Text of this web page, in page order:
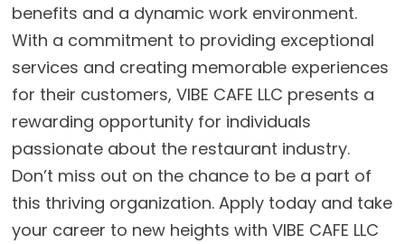
benefits and a dynamic work environment.
With a commitment to providing exceptional
services and creating memorable experiences
for their customers, VIBE CAFE LLC presents a
rewarding opportunity for individuals
passionate about the restaurant industry.
Don’t miss out on the chance to be a part of
this thriving organization. Apply today and take
your career to new heights with VIBE CAFE LLC